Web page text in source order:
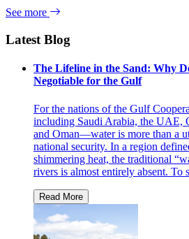
See more
Latest Blog
The Lifeline in the Sand: Why
Negotiable for the Gulf
For the nations of the Gulf
including Saudi Arabia, the UAE,
and Oman—water is more than a
national security. In a region
shimmering heat, the traditional
rivers is almost entirely absent.